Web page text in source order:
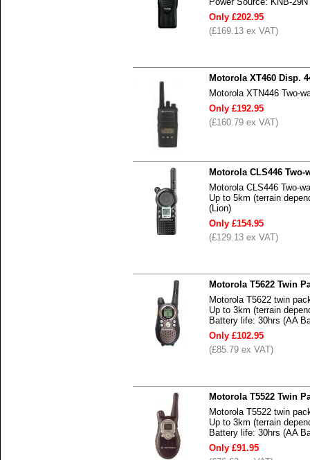
Only £202.95
(£169.13 ex VAT)
Motorola XT460 Disp.
Motorola XTN446 Two-
Only £192.95
(£160.79 ex VAT)
Motorola CLS446 Two-
Motorola CLS446 Two-
Up to 5km (terrain
(Lion)
Only £154.95
(£129.13 ex VAT)
Motorola T5622 Twin
Motorola T5622 twin
Up to 3km (terrain
Battery life: 30hrs (AA
Only £102.95
(£85.79 ex VAT)
Motorola T5522 Twin
Motorola T5522 twin
Up to 3km (terrain
Battery life: 30hrs (AA
Only £91.95